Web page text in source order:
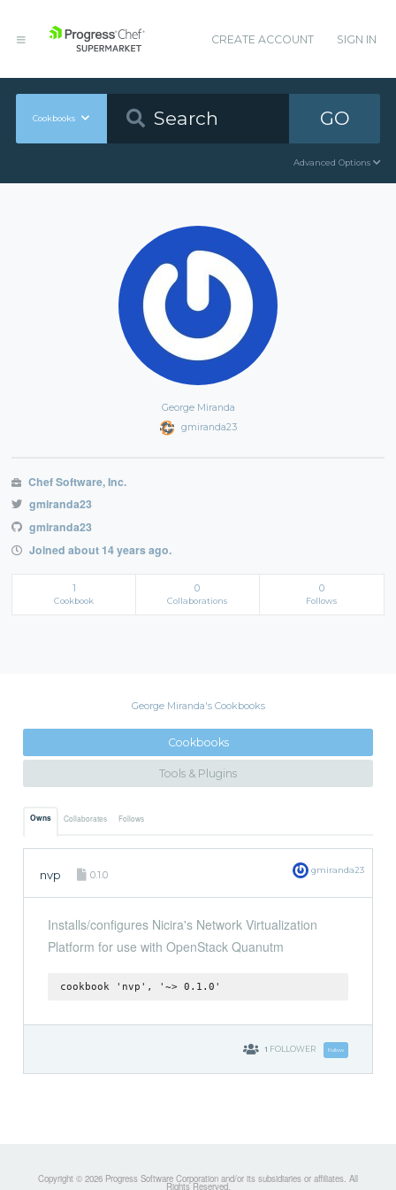
CREATE ACCOUNT SIGN IN
Cookbooks GO
Advanced Options
George Miranda
gmiranda23
Chef Software, Inc.
gmiranda23
gmiranda23
Joined about 14 years ago.
1
Cookbook
0
Collaborations
0
Follows
George Miranda's Cookbooks
Cookbooks
Tools & Plugins
Owns Collaborates Follows
nvp 0.1.0 gmiranda23
Installs/configures Nicira's Network Virtualization
Platform for use with OpenStack Quanutm
cookbook 'nvp', '~> 0.1.0'
1 FOLLOWER Follow
Copyright © 2026 Progress Software Corporation and/or its subsidiaries or affiliates. All
Rights Reserved.